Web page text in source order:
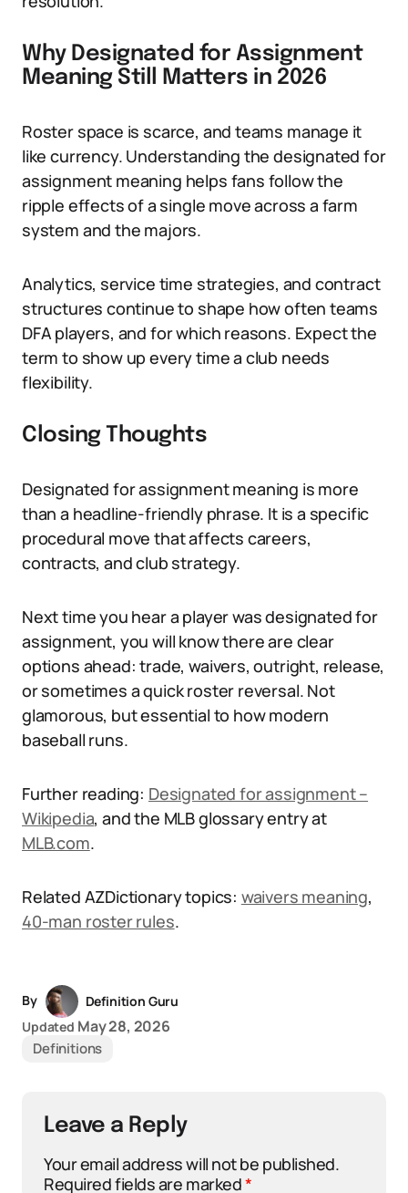
Why Designated for Assignment
Meaning Still Matters in 2026
Roster space is scarce, and teams manage it
like currency. Understanding the designated for
assignment meaning helps fans follow the
ripple effects of a single move across a farm
system and the majors.
Analytics, service time strategies, and contract
structures continue to shape how often teams
DFA players, and for which reasons. Expect the
term to show up every time a club needs
flexibility.
Closing Thoughts
Designated for assignment meaning is more
than a headline-friendly phrase. It is a specific
procedural move that affects careers,
contracts, and club strategy.
Next time you hear a player was designated for
assignment, you will know there are clear
options ahead: trade, waivers, outright, release,
or sometimes a quick roster reversal. Not
glamorous, but essential to how modern
baseball runs.
Further reading: Designated for assignment –
Wikipedia, and the MLB glossary entry at
MLB.com.
Related AZDictionary topics: waivers meaning,
40-man roster rules.
By
Definition Guru
Updated May 28, 2026
Definitions
Leave a Reply
Your email address will not be published.
Required fields are marked*